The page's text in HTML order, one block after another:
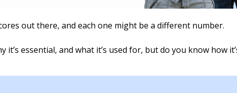
out there, and each one might be a different number.
it’s essential, and what it’s used for, but do you know how